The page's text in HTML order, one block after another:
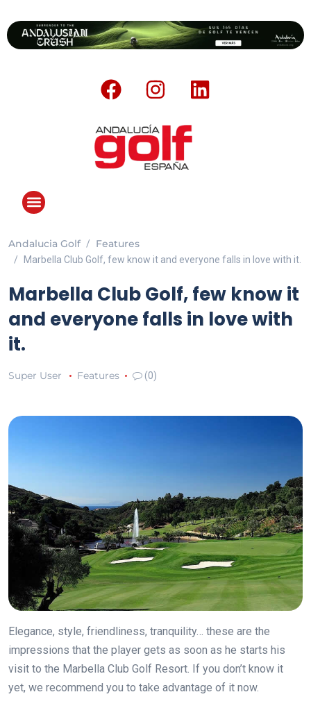
Andalucia Golf Features
Marbella Club Golf, few know it and everyone falls in love with it.
Marbella Club Golf, few know it
and everyone falls in love with
it.
Super User Features (0)
Elegance, style, friendliness, tranquility… these are the
impressions that the player gets as soon as he starts his
visit to the Marbella Club Golf Resort. If you don’t know it
yet, we recommend you to take advantage of it now.